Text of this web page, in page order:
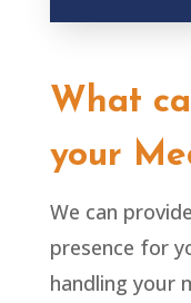
What
your
We can
presence for
handling your